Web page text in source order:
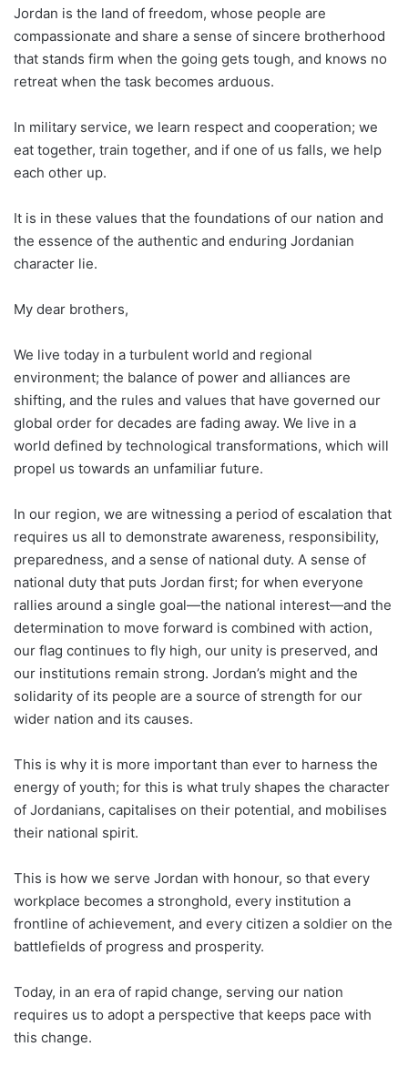
Jordan is the land of freedom, whose people are
compassionate and share a sense of sincere brotherhood
that stands firm when the going gets tough, and knows no
retreat when the task becomes arduous.
In military service, we learn respect and cooperation; we
eat together, train together, and if one of us falls, we help
each other up.
It is in these values that the foundations of our nation and
the essence of the authentic and enduring Jordanian
character lie.
My dear brothers,
We live today in a turbulent world and regional
environment; the balance of power and alliances are
shifting, and the rules and values that have governed our
global order for decades are fading away. We live in a
world defined by technological transformations, which will
propel us towards an unfamiliar future.
In our region, we are witnessing a period of escalation that
requires us all to demonstrate awareness, responsibility,
preparedness, and a sense of national duty. A sense of
national duty that puts Jordan first; for when everyone
rallies around a single goal—the national interest—and the
determination to move forward is combined with action,
our flag continues to fly high, our unity is preserved, and
our institutions remain strong. Jordan’s might and the
solidarity of its people are a source of strength for our
wider nation and its causes.
This is why it is more important than ever to harness the
energy of youth; for this is what truly shapes the character
of Jordanians, capitalises on their potential, and mobilises
their national spirit.
This is how we serve Jordan with honour, so that every
workplace becomes a stronghold, every institution a
frontline of achievement, and every citizen a soldier on the
battlefields of progress and prosperity.
Today, in an era of rapid change, serving our nation
requires us to adopt a perspective that keeps pace with
this change.